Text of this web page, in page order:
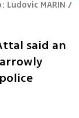
Ludovic MARIN /
said an